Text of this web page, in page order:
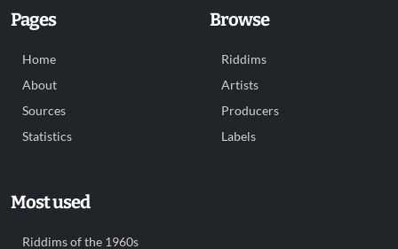
Pages
Home
About
Sources
Statistics
Browse
Riddims
Artists
Producers
Labels
Most used
Riddims of the 1960s